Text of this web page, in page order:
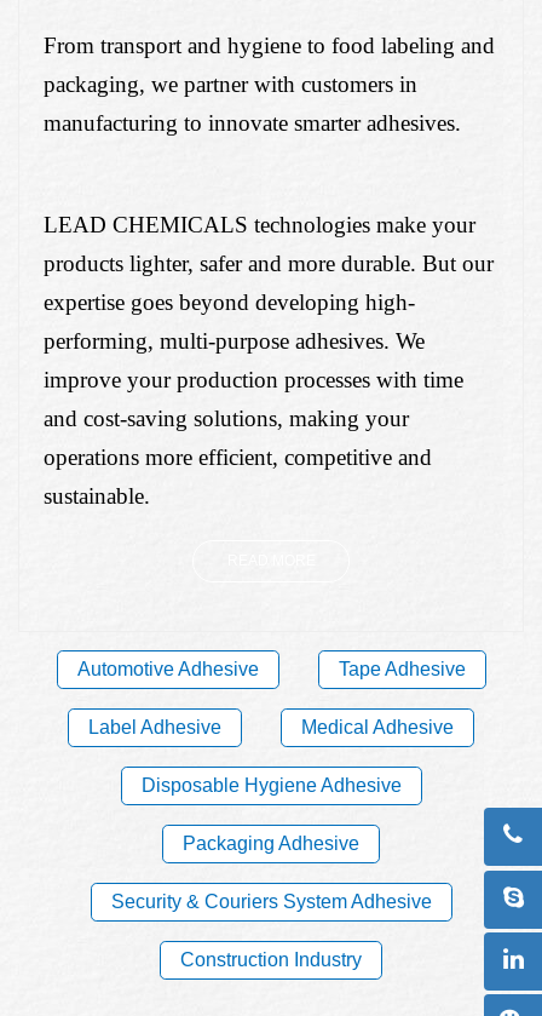
From transport and hygiene to food labeling and
packaging, we partner with customers in
manufacturing to innovate smarter adhesives.
LEAD CHEMICALS technologies make your
products lighter, safer and more durable. But our
expertise goes beyond developing high-
performing, multi-purpose adhesives. We
improve your production processes with time
and cost-saving solutions, making your
operations more efficient, competitive and
sustainable.
Automotive Adhesive Tape Adhesive
Label Adhesive Medical Adhesive
Disposable Hygiene Adhesive
Packaging Adhesive
Security & Couriers System Adhesive
Construction Industry